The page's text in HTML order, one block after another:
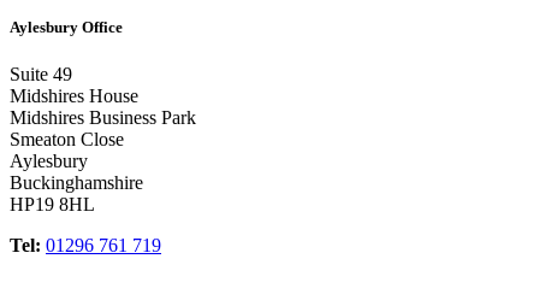
Aylesbury Office
Suite 49
Midshires House
Midshires Business Park
Smeaton Close
Aylesbury
Buckinghamshire
HP19 8HL
Tel: 01296 761 719